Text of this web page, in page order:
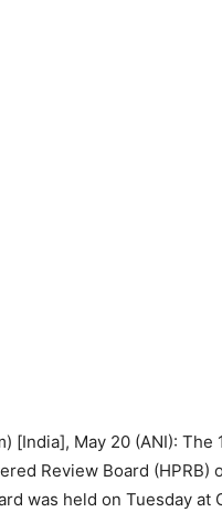
[India], May 20 (ANI): The
Review Board (HPRB)
was held on Tuesday at